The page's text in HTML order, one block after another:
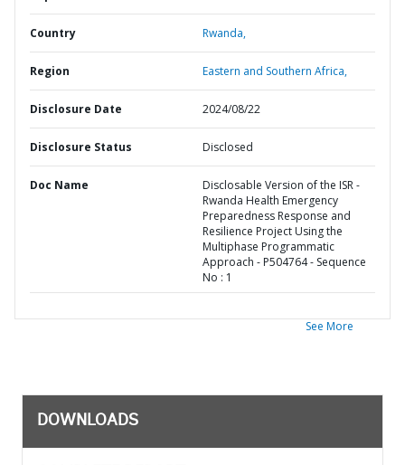
Country Rwanda,
Region Eastern and Southern Africa,
Disclosure Date 2024/08/22
Disclosure Status Disclosed
Doc Name
Disclosable Version of the ISR -
Rwanda Health Emergency
Preparedness Response and
Resilience Project Using the
Multiphase Programmatic
Approach - P504764 - Sequence
No : 1
See More
DOWNLOADS